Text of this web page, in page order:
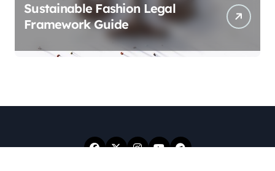
Sustainable Fashion Legal
Framework Guide